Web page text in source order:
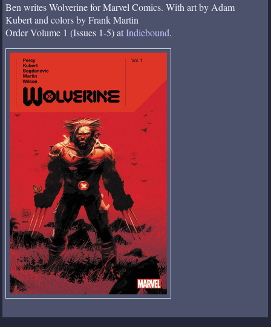
Ben writes Wolverine for Marvel Comics. With art by Adam
Kubert and colors by Frank Martin
Order Volume 1 (Issues 1-5) atIndiebound.